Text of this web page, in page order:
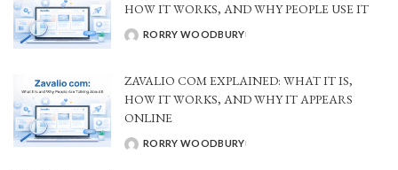
HOW IT WORKS, AND WHY PEOPLE USE IT
POSTED
RORRY WOODBURY
ZAVALIO COM EXPLAINED: WHAT IT IS,
HOW IT WORKS, AND WHY IT APPEARS
ONLINE
POSTED
RORRY WOODBURY